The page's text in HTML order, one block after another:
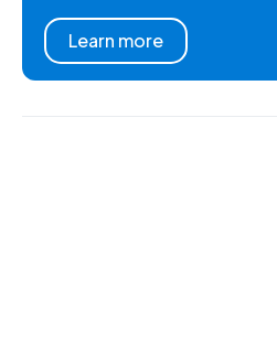
Learn more